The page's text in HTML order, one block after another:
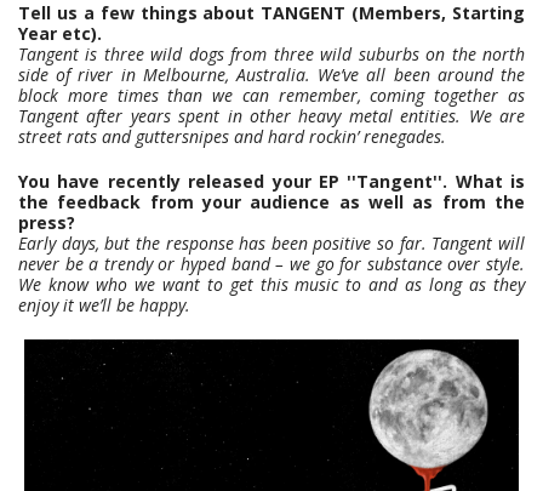
Tell us a few things about TANGENT (Members, Starting
Year etc).
Tangent is three wild dogs from three wild suburbs on the north
side of river in Melbourne, Australia. We’ve all been around the
block more times than we can remember, coming together as
Tangent after years spent in other heavy metal entities. We are
street rats and guttersnipes and hard rockin’ renegades.
You have recently released your EP ''Tangent''. What is
the feedback from your audience as well as from the
press?
Early days, but the response has been positive so far. Tangent will
never be a trendy or hyped band – we go for substance over style.
We know who we want to get this music to and as long as they
enjoy it we’ll be happy.